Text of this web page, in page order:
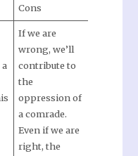
Cons
If we are
wrong, we’ll
contribute to
the
oppression of
a comrade.
Even if we are
right, the